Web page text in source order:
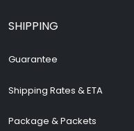
SHIPPING
Guarantee
Shipping Rates & ETA
Package & Packets